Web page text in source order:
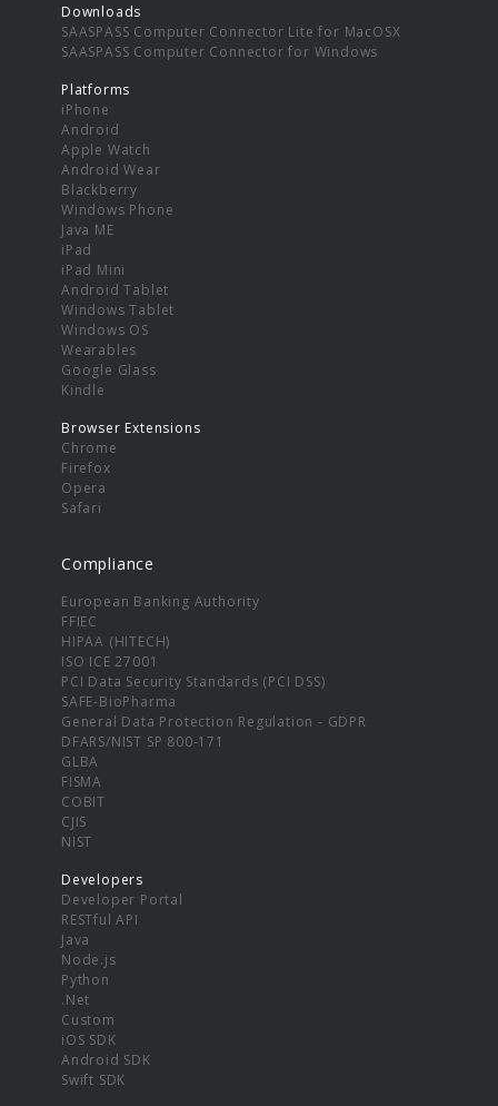
Downloads
SAASPASS Computer Connector Lite for MacOSX
SAASPASS Computer Connector for Windows
Platforms
iPhone
Android
Apple Watch
Android Wear
Blackberry
Windows Phone
Java ME
iPad
iPad Mini
Android Tablet
Windows Tablet
Windows OS
Wearables
Google Glass
Kindle
Browser Extensions
Chrome
Firefox
Opera
Safari
Compliance
European Banking Authority
FFIEC
HIPAA (HITECH)
ISO ICE 27001
PCI Data Security Standards (PCI DSS)
SAFE-BioPharma
General Data Protection Regulation - GDPR
DFARS/NIST SP 800-171
GLBA
FISMA
COBIT
CJIS
NIST
Developers
Developer Portal
RESTful API
Java
Node.js
Python
.Net
Custom
iOS SDK
Android SDK
Swift SDK